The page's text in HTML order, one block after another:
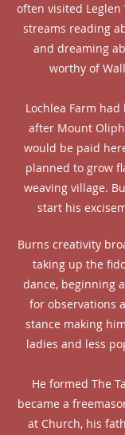
often visited Leglen
streams reading
and dreaming
worthy of
Lochlea Farm
after Mount
would be paid
planned to grow
weaving village.
start his
Burns creativity
taking up the
dance, beginning
for observations
stance making
ladies and less
He formed The
became a
at Church, his